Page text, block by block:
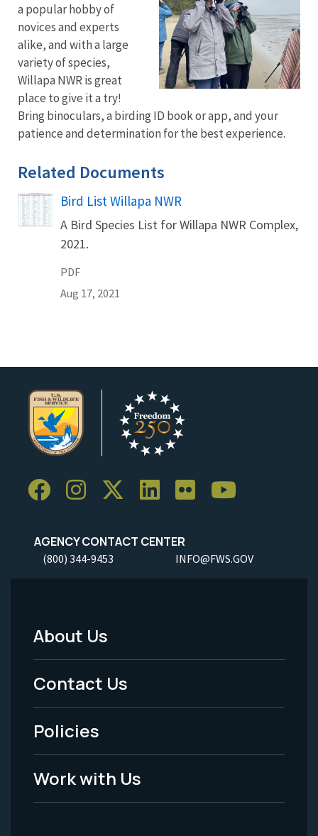
a popular hobby of
novices and experts
alike, and with a large
variety of species,
Willapa NWR is great
place to give it a try!
Bring binoculars, a birding ID book or app, and your
patience and determination for the best experience.
Related Documents
Name
Bird List Willapa NWR
A Bird Species List for Willapa NWR Complex,
2021.
PDF
Aug 17, 2021
AGENCY CONTACT CENTER
(800) 344-9453 INFO@FWS.GOV
Footer
Menu
-
Legal
About Us
Contact Us
Policies
Work with Us